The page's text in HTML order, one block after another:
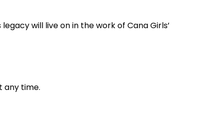
will live on in the work of Cana Girls’
any time.